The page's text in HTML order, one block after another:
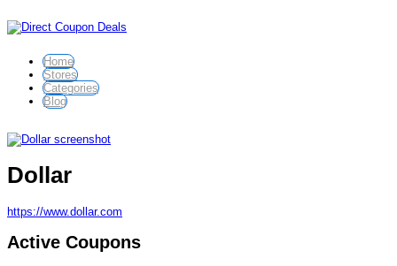
Home
Stores
Categories
Blog
Dollar
https://www.dollar.com
Active Coupons